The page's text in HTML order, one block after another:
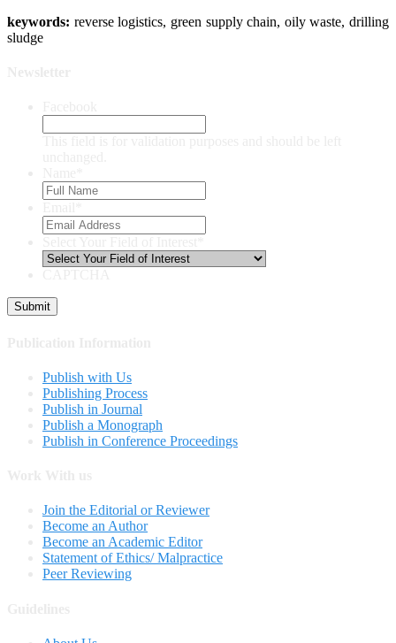
keywords: reverse logistics, green supply chain, oily waste, drilling
sludge
Publish with Us
Publishing Process
Publish in Journal
Publish a Monograph
Publish in Conference Proceedings
Join the Editorial or Reviewer
Become an Author
Become an Academic Editor
Statement of Ethics/ Malpractice
Peer Reviewing